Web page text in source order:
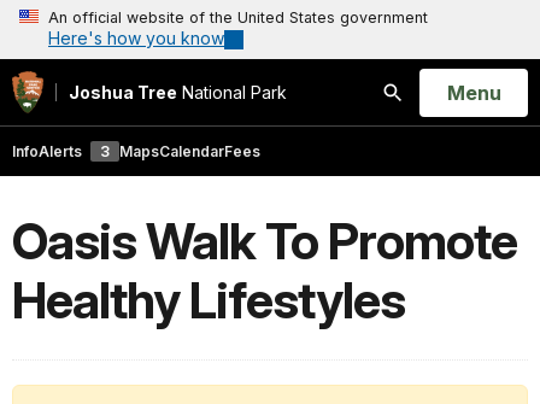
An official website of the United States government
Here's how you know
Joshua Tree National Park
Search
Open
Menu
InfoAlerts 3 MapsCalendarFees
Oasis Walk To Promote
Healthy Lifestyles